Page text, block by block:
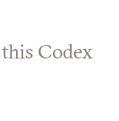
Codex